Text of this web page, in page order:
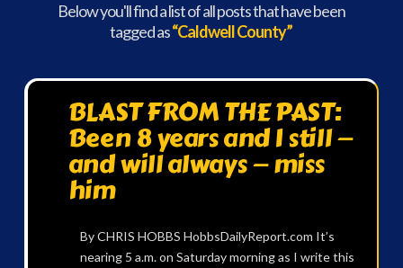
Below you'll find a list of all posts that have been
tagged as“Caldwell County”
BLAST FROM THE PAST:
Been 8 years and I still —
and will always — miss
him
By CHRIS HOBBS HobbsDailyReport.com It’s
nearing 5 a.m. on Saturday morning as I write this